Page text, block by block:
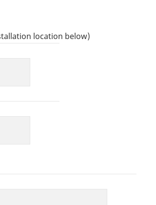
location below)